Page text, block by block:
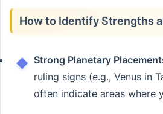
How to Identify Strengths
Strong Planetary
ruling signs (e.g., Venus in
often indicate areas where